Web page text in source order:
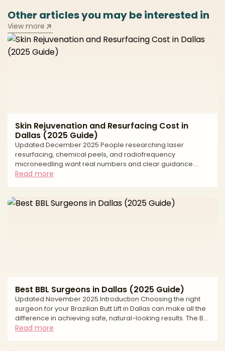
Other articles you may be interested in
View more
Skin Rejuvenation and Resurfacing Cost in
Dallas (2025 Guide)
Updated December 2025 People researching laser
resurfacing, chemical peels, and radiofrequency
microneedling want real numbers and clear guidance.
Cost transparency helps you build a realistic budget,
Pricing varies by provider credentials, the technology used
Read more
Best BBL Surgeons in Dallas (2025 Guide)
Updated November 2025 Introduction Choosing the right
surgeon for your Brazilian Butt Lift in Dallas can make all the
difference in achieving safe, natural-looking results. The BBL
has become one of the most transformative body
Read more